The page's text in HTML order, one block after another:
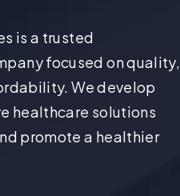
is a trusted
focused on quality,
We develop
healthcare solutions
promote a healthier